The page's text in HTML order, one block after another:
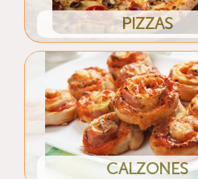
PIZZAS
CALZONES